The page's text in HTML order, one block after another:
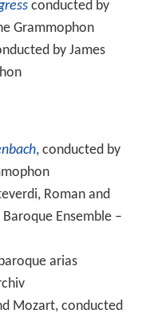
conducted by
Grammophon
by James
, conducted by
Roman and
Ensemble –
arias
Mozart, conducted